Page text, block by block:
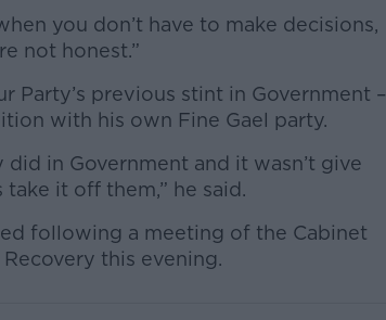
you don’t have to make decisions,
not honest.”
Party’s previous stint in Government –
with his own Fine Gael party.
in Government and it wasn’t give
it off them,” he said.
following a meeting of the Cabinet
this evening.